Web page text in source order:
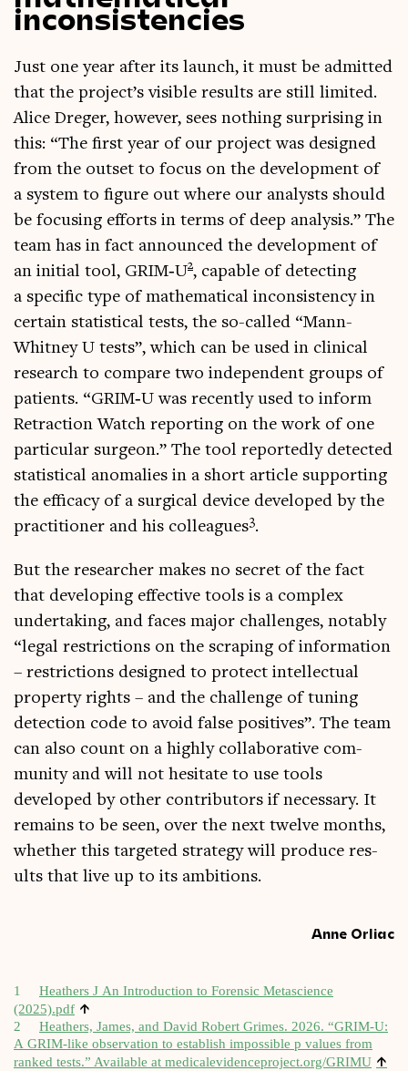
inconsistencies
Just one year after its launch, it must be admit­ted
that the project’s vis­ible res­ults are still lim­ited.
Alice Dreger, how­ever, sees noth­ing sur­pris­ing in
this: “The first year of our pro­ject was designed
from the out­set to focus on the devel­op­ment of
a sys­tem to fig­ure out where our ana­lysts should
be focus­ing efforts in terms of deep ana­lys­is.” The
team has in fact announced the devel­op­ment of
an ini­tial tool, GRIM‑U2, cap­able of detect­ing
a spe­cif­ic type of math­em­at­ic­al incon­sist­ency in
cer­tain stat­ist­ic­al tests, the so-called “Mann-
Whit­ney U tests”, which can be used in clin­ic­al
research to com­pare two inde­pend­ent groups of
patients. “GRIM‑U was recently used to inform
Retrac­tion Watch report­ing on the work of one
par­tic­u­lar sur­geon.” The tool reportedly detec­ted
stat­ist­ic­al anom­alies in a short art­icle sup­port­ing
the effic­acy of a sur­gic­al device developed by the
prac­ti­tion­er and his col­leagues3.
But the research­er makes no secret of the fact
that devel­op­ing effect­ive tools is a com­plex
under­tak­ing, and faces major chal­lenges, not­ably
“leg­al restric­tions on the scrap­ing of inform­a­tion
– restric­tions designed to pro­tect intel­lec­tu­al
prop­erty rights – and the chal­lenge of tun­ing
detec­tion code to avoid false pos­it­ives”. The team
can also count on a highly col­lab­or­at­ive com­
munity and will not hes­it­ate to use tools
developed by oth­er con­trib­ut­ors if neces­sary. It
remains to be seen, over the next twelve months,
wheth­er this tar­geted strategy will pro­duce res­
ults that live up to its ambitions.
Anne Orliac
1
Heath­ers J An Intro­duc­tion to Forensic Metas­cience
(2025).pdf ↑
2
Heath­ers, James, and Dav­id Robert Grimes. 2026. “GRIM‑U:
A GRIM-like obser­va­tion to estab­lish impossible p val­ues from
ranked tests.” Avail­able at med​icalevid​en​ce​pro​ject​.org/​GRIMU ↑